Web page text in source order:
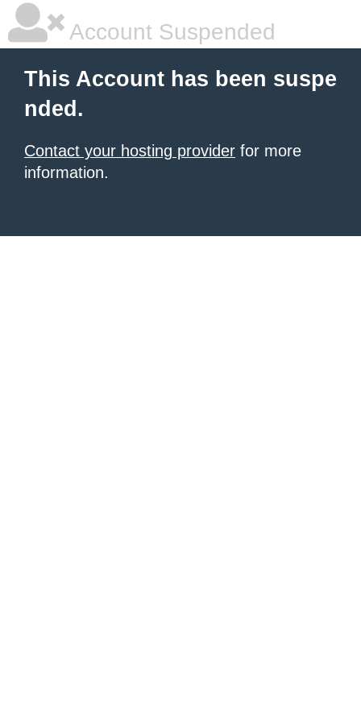
Account Suspended
This Account has been suspe
nded.
Contact your hosting provider for more
information.